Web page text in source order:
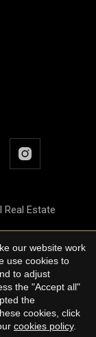
Estate
our website work
use cookies to
to adjust
the "Accept all"
the
cookies, click
cookies policy.